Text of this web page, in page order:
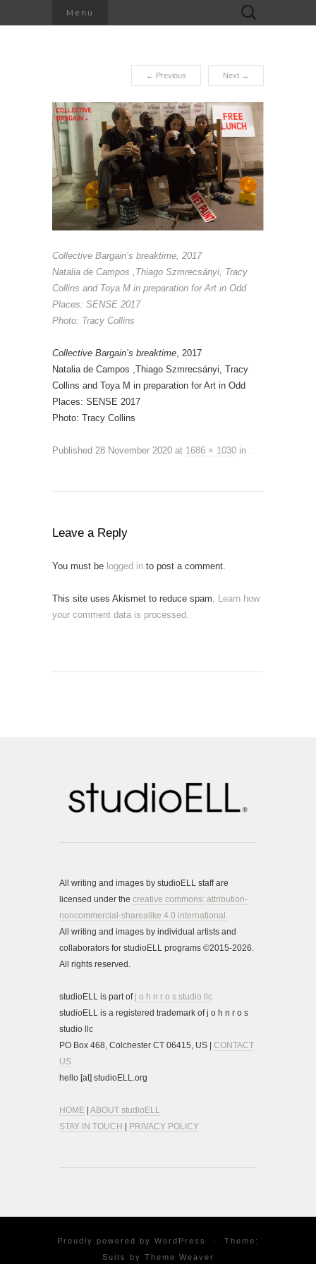
Menu
Search
for:
← Previous Next →
Collective Bargain’s breaktime, 2017
Natalia de Campos ,Thiago Szmrecsányi, Tracy
Collins and Toya M in preparation for Art in Odd
Places: SENSE 2017
Photo: Tracy Collins
Collective Bargain’s breaktime, 2017
Natalia de Campos ,Thiago Szmrecsányi, Tracy
Collins and Toya M in preparation for Art in Odd
Places: SENSE 2017
Photo: Tracy Collins
Published 28 November 2020 at 1686 × 1030 in .
Leave a Reply
You must be logged in to post a comment.
This site uses Akismet to reduce spam. Learn how
your comment data is processed.
All writing and images by studioELL staff are
licensed under the creative commons: attribution-
noncommercial-sharealike 4.0 international.
All writing and images by individual artists and
collaborators for studioELL programs ©2015-2026.
All rights reserved.
studioELL is part of j o h n r o s studio llc
studioELL is a registered trademark of j o h n r o s
studio llc
PO Box 468, Colchester CT 06415, US | CONTACT
US
hello [at] studioELL.org
HOME ABOUT studioELL
STAY IN TOUCH
PRIVACY POLICY
Proudly powered by WordPress ·
Theme:
Suits by Theme Weaver